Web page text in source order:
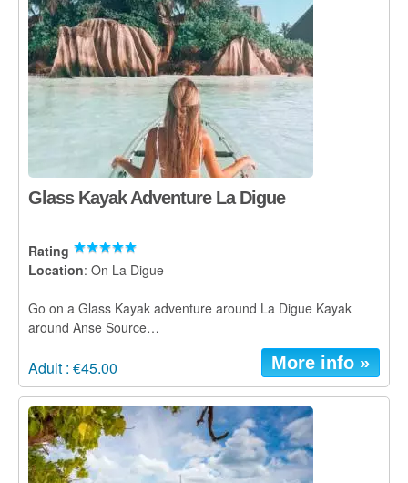
La Digue
How To Book
Contact
Glass Kayak Adventure La Digue
Rating
Location: On La Digue
Go on a Glass Kayak adventure around La Digue Kayak
around Anse Source…
Adult : €45.00 More info »